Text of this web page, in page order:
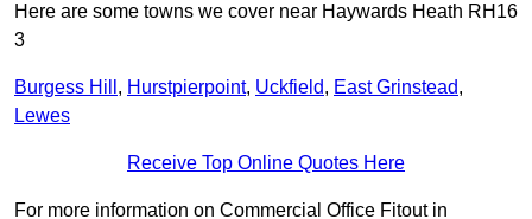
Here are some towns we cover near Haywards Heath RH16
3
Burgess Hill , Hurstpierpoint, Uckfield, East Grinstead,
Lewes
Receive Top Online Quotes Here
For more information on Commercial Office Fitout in